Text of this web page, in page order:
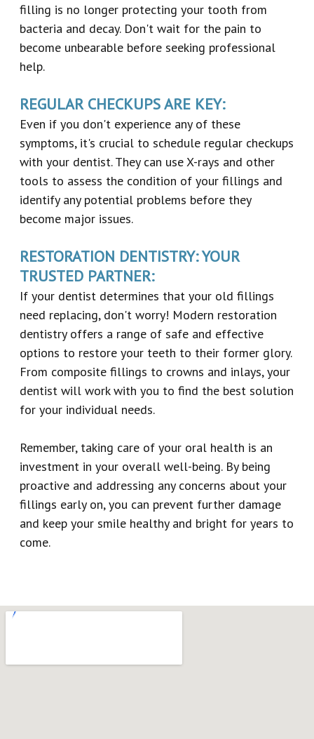
filling is no longer protecting your tooth from
bacteria and decay. Don't wait for the pain to
become unbearable before seeking professional
help.
REGULAR CHECKUPS ARE KEY:
Even if you don't experience any of these
symptoms, it's crucial to schedule regular checkups
with your dentist. They can use X-rays and other
tools to assess the condition of your fillings and
identify any potential problems before they
become major issues.
RESTORATION DENTISTRY: YOUR
TRUSTED PARTNER:
If your dentist determines that your old fillings
need replacing, don't worry! Modern restoration
dentistry offers a range of safe and effective
options to restore your teeth to their former glory.
From composite fillings to crowns and inlays, your
dentist will work with you to find the best solution
for your individual needs.
Remember, taking care of your oral health is an
investment in your overall well-being. By being
proactive and addressing any concerns about your
fillings early on, you can prevent further damage
and keep your smile healthy and bright for years to
come.